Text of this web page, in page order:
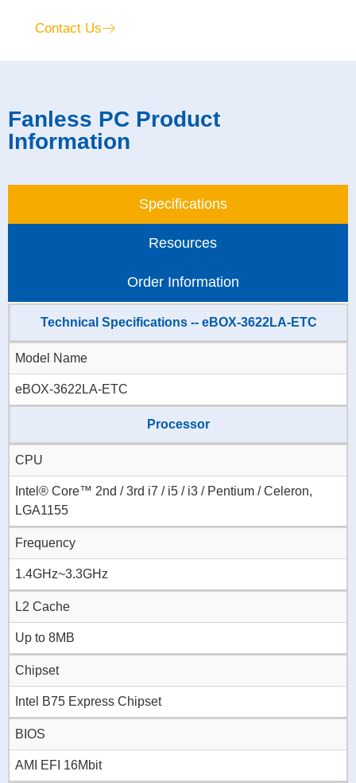
Contact Us
Fanless PC Product
Information
Specifications
Resources
Order Information
Technical Specifications -- eBOX-3622LA-ETC
Model Name
eBOX-3622LA-ETC
Processor
CPU
Intel® Core™ 2nd / 3rd i7 / i5 / i3 / Pentium / Celeron,
LGA1155
Frequency
1.4GHz~3.3GHz
L2 Cache
Up to 8MB
Chipset
Intel B75 Express Chipset
BIOS
AMI EFI 16Mbit